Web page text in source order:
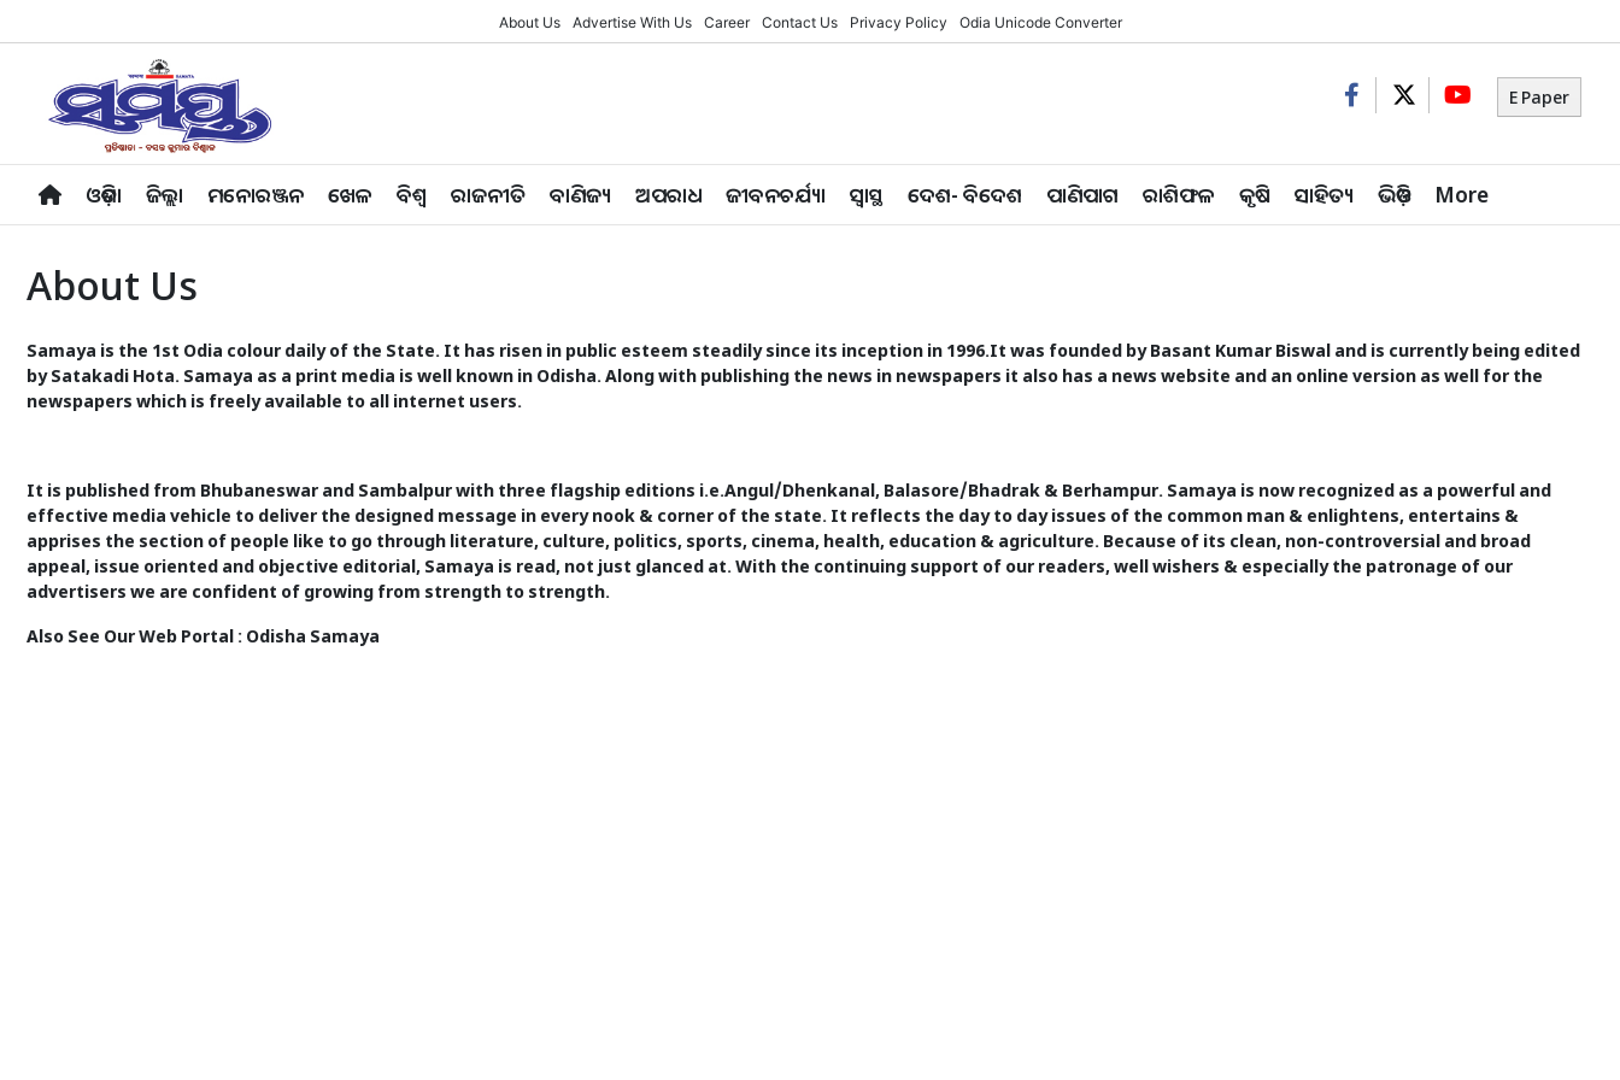
About Us Advertise With Us Career Contact Us Privacy Policy Odia Unicode Converter
E Paper
ଓଡ଼ିଶା ଜିଲ୍ଲା ମନୋରଞ୍ଜନ ଖେଳ ବିଶ୍ବ ରାଜନୀତି ବାଣିଜ୍ୟ ଅପରାଧ ଜୀବନଚର୍ଯ୍ୟା ସ୍ୱାସ୍ଥ ଦେଶ- ବିଦେଶ ପାଣିପାଗ ରାଶିଫଳ କୃଷି ସାହିତ୍ୟ ଭିଡ଼ିଓ More
About Us
Samaya is the 1st Odia colour daily of the State. It has risen in public esteem steadily since its inception in 1996.It was founded by Basant Kumar Biswal and is currently being edited
by Satakadi Hota. Samaya as a print media is well known in Odisha. Along with publishing the news in newspapers it also has a news website and an online version as well for the
newspapers which is freely available to all internet users.
It is published from Bhubaneswar and Sambalpur with three flagship editions i.e.Angul/Dhenkanal, Balasore/Bhadrak & Berhampur. Samaya is now recognized as a powerful and
effective media vehicle to deliver the designed message in every nook & corner of the state. It reflects the day to day issues of the common man & enlightens, entertains &
apprises the section of people like to go through literature, culture, politics, sports, cinema, health, education & agriculture. Because of its clean, non-controversial and broad
appeal, issue oriented and objective editorial, Samaya is read, not just glanced at. With the continuing support of our readers, well wishers & especially the patronage of our
advertisers we are confident of growing from strength to strength.
Also See Our Web Portal : Odisha Samaya